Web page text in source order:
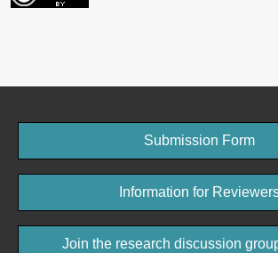
Submission Form
Information for
Join the research discussion